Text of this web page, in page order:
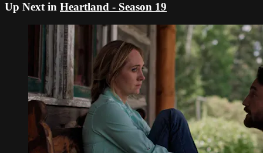
Up Next in Heartland - Season 19